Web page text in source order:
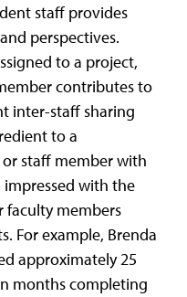
staff provides
perspectives.
to a project,
contributes to
inter-staff sharing
to a
staff member with
impressed with the
members
For example, Brenda
approximately 25
months completing